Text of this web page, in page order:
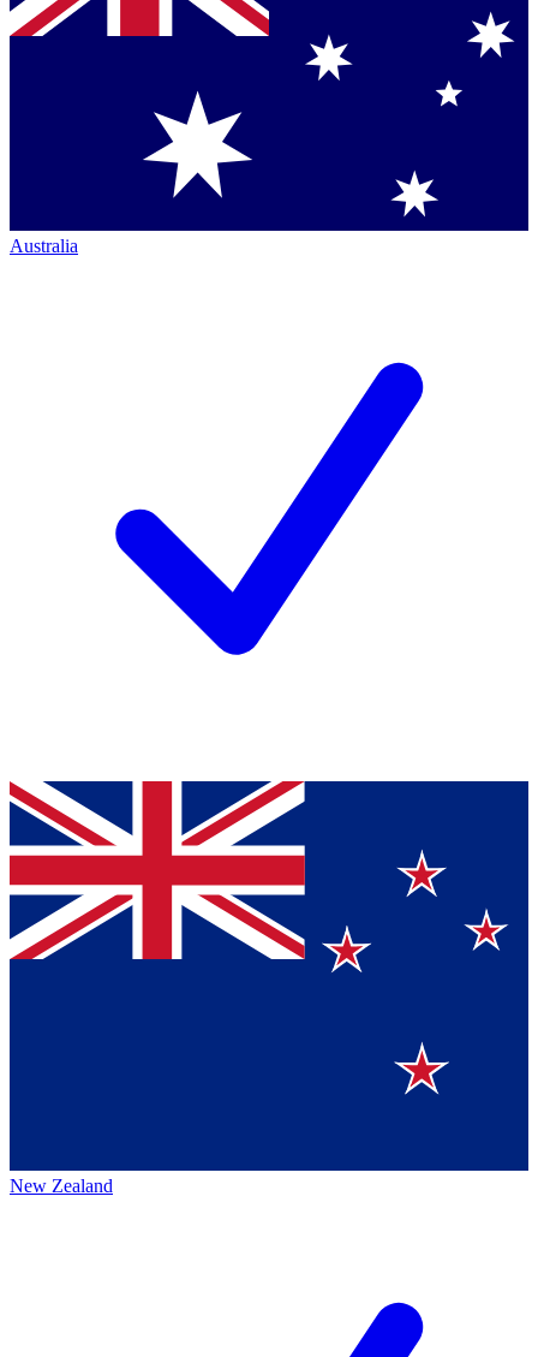
Australia
New Zealand